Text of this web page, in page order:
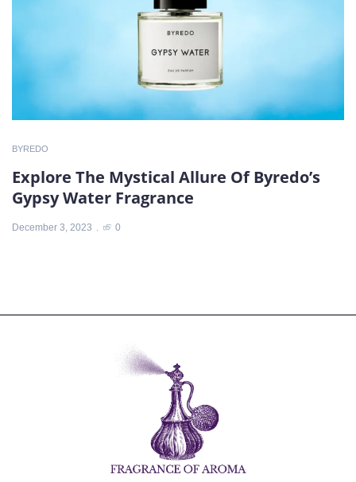
BYREDO
Explore The Mystical Allure Of Byredo’s
Gypsy Water Fragrance
December 3, 2023 0